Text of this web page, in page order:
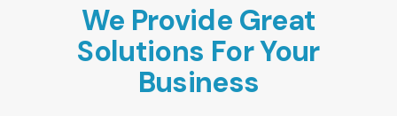
We Provide Great
Solutions For Your
Business